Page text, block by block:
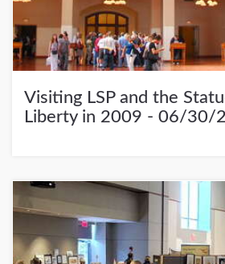
Visiting LSP and the
Liberty in 2009 - 06/30/